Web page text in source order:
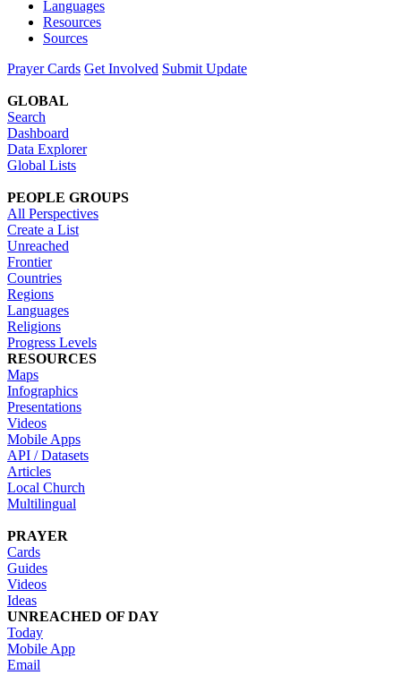
Languages
Resources
Sources
Prayer Cards Get Involved Submit Update
GLOBAL
Search
Dashboard
Data Explorer
Global Lists
PEOPLE GROUPS
All Perspectives
Create a List
Unreached
Frontier
Countries
Regions
Languages
Religions
Progress Levels
RESOURCES
Maps
Infographics
Presentations
Videos
Mobile Apps
API / Datasets
Articles
Local Church
Multilingual
PRAYER
Cards
Guides
Videos
Ideas
UNREACHED OF DAY
Today
Mobile App
Email